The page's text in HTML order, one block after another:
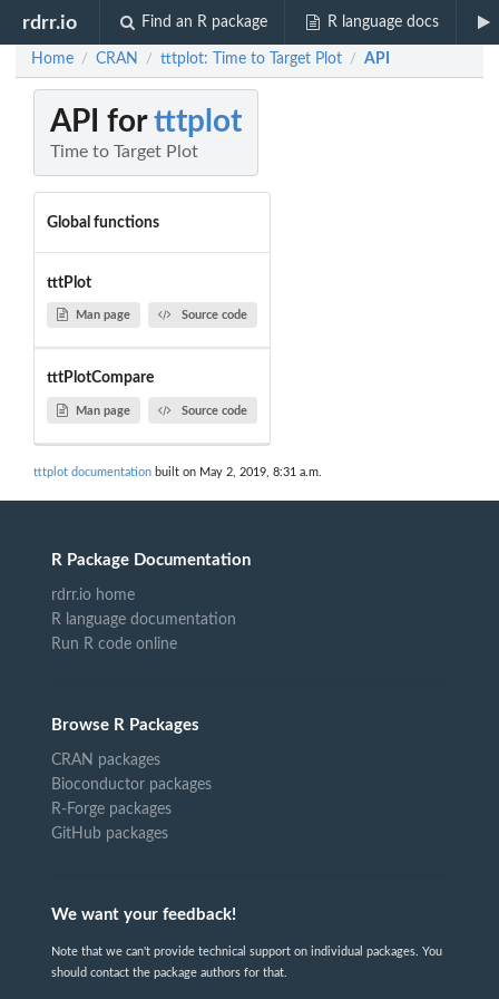
rdrr.io Find an R package R language docs
Home / CRAN / tttplot: Time to Target Plot / API
API fortttplot
Time to Target Plot
Global functions
tttPlot
Man page Source code
tttPlotCompare
Man page Source code
tttplot documentation built on May 2, 2019, 8:31 a.m.
R Package Documentation
rdrr.io home
R language documentation
Run R code online
Browse R Packages
CRAN packages
Bioconductor packages
R-Forge packages
GitHub packages
We want your feedback!
Note that we can't provide technical support on individual packages. You
should contact the package authors for that.